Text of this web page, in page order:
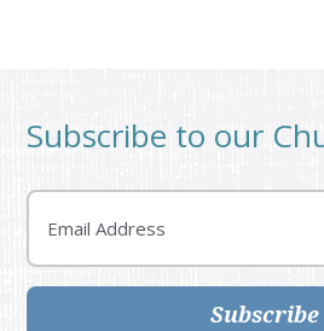
Subscribe to our
Email
Subscribe